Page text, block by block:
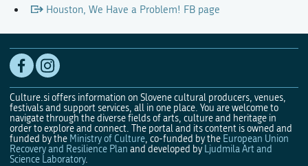
Houston, We Have a Problem! FB page
Culture.si offers information on Slovene cultural producers, venues,
festivals and support services, all in one place. You are welcome to
navigate through the diverse fields of arts, culture and heritage in
order to explore and connect. The portal and its content is owned and
funded by the Ministry of Culture, co-funded by the European Union
Recovery and Resilience Plan and developed by Ljudmila Art and
Science Laboratory.